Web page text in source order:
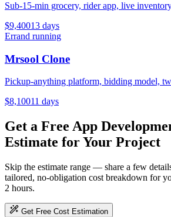
Sub-15-min grocery, rider app, live
$9,40013 days
Errand running
Mrsool Clone
Pickup-anything platform, bidding model,
$8,10011 days
Get a Free App
Estimate for Your Project
Skip the estimate range — share a few
tailored, no-obligation cost breakdown for
2 hours.
Get Free Cost Estimation